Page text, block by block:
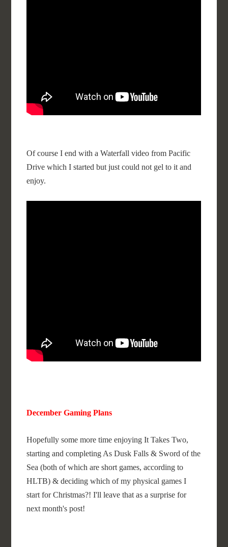
Of course I end with a Waterfall video from Pacific
Drive which I started but just could not gel to it and
enjoy.
December Gaming Plans
Hopefully some more time enjoying It Takes Two,
starting and completing As Dusk Falls & Sword of the
Sea (both of which are short games, according to
HLTB) & deciding which of my physical games I
start for Christmas?! I'll leave that as a surprise for
next month's post!